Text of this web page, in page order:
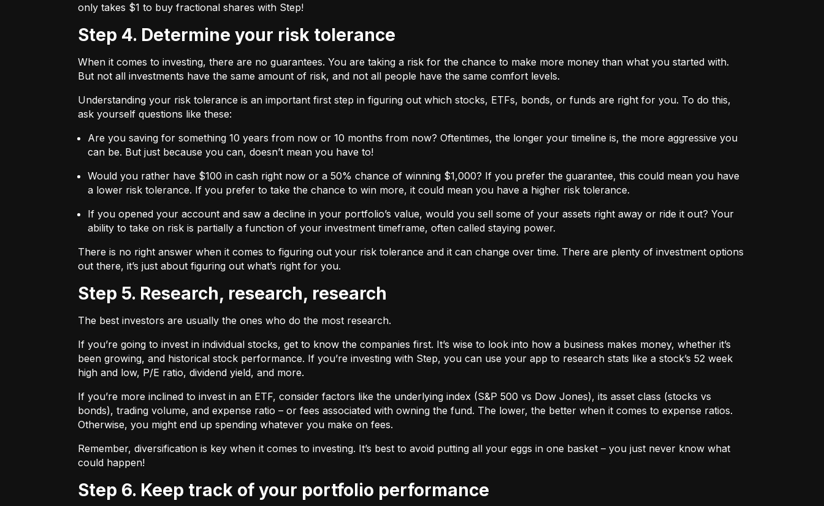
only takes $1 to buy fractional shares with Step!
Step 4. Determine your risk tolerance
When it comes to investing, there are no guarantees. You are taking a risk for the chance to make more money than what you started with.
But not all investments have the same amount of risk, and not all people have the same comfort levels.
Understanding your risk tolerance is an important first step in figuring out which stocks, ETFs, bonds, or funds are right for you. To do this,
ask yourself questions like these:
Are you saving for something 10 years from now or 10 months from now? Oftentimes, the longer your timeline is, the more aggressive you
can be. But just because you can, doesn’t mean you have to!
Would you rather have $100 in cash right now or a 50% chance of winning $1,000? If you prefer the guarantee, this could mean you have
a lower risk tolerance. If you prefer to take the chance to win more, it could mean you have a higher risk tolerance.
If you opened your account and saw a decline in your portfolio’s value, would you sell some of your assets right away or ride it out? Your
ability to take on risk is partially a function of your investment timeframe, often called staying power.
There is no right answer when it comes to figuring out your risk tolerance and it can change over time. There are plenty of investment options
out there, it’s just about figuring out what’s right for you.
Step 5. Research, research, research
The best investors are usually the ones who do the most research.
If you’re going to invest in individual stocks, get to know the companies first. It’s wise to look into how a business makes money, whether it’s
been growing, and historical stock performance. If you’re investing with Step, you can use your app to research stats like a stock’s 52 week
high and low, P/E ratio, dividend yield, and more.
If you’re more inclined to invest in an ETF, consider factors like the underlying index (S&P 500 vs Dow Jones), its asset class (stocks vs
bonds), trading volume, and expense ratio – or fees associated with owning the fund. The lower, the better when it comes to expense ratios.
Otherwise, you might end up spending whatever you make on fees.
Remember, diversification is key when it comes to investing. It’s best to avoid putting all your eggs in one basket – you just never know what
could happen!
Step 6. Keep track of your portfolio performance